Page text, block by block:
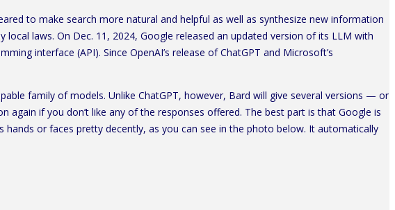
to make search more natural and helpful as well as synthesize new information
laws. On Dec. 11, 2024, Google released an updated version of its LLM with
interface (API). Since OpenAI’s release of ChatGPT and Microsoft’s
family of models. Unlike ChatGPT, however, Bard will give several versions — or
if you don’t like any of the responses offered. The best part is that Google is
or faces pretty decently, as you can see in the photo below. It automatically